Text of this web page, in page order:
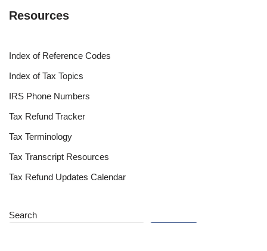
Resources
Index of Reference Codes
Index of Tax Topics
IRS Phone Numbers
Tax Refund Tracker
Tax Terminology
Tax Transcript Resources
Tax Refund Updates Calendar
Search